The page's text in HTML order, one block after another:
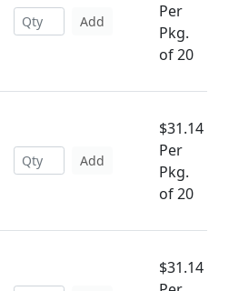
Add
Per
Pkg.
of 20
Add
$31.14
Per
Pkg.
of 20
$31.14